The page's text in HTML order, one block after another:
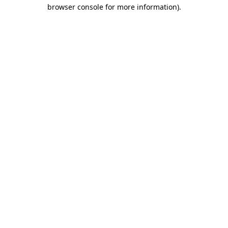
browser console for more information).